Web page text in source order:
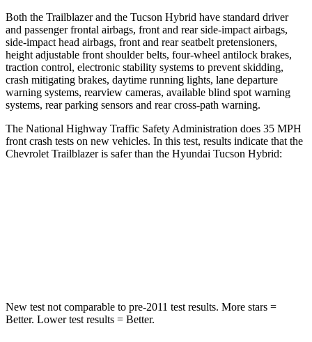
Both the Trailblazer and the Tucson Hybrid have standard driver
and passenger frontal airbags, front and rear side-impact airbags,
side-impact head airbags, front and rear seatbelt pretensioners,
height adjustable front shoulder belts, four-wheel antilock brakes,
traction control, electronic stability systems to prevent skidding,
crash mitigating brakes, daytime running lights, lane departure
warning systems, rearview cameras, available blind spot warning
systems, rear parking sensors and rear cross-path warning.
The National Highway Traffic Safety Administration does 35 MPH
front crash tests on new vehicles. In this test, results indicate that the
Chevrolet Trailblazer is safer than the Hyundai Tucson Hybrid:
New test not comparable to pre-2011 test results. More stars =
Better. Lower test results = Better.